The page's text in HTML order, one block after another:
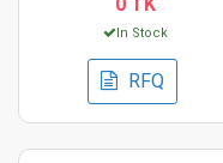
In Stock
RFQ